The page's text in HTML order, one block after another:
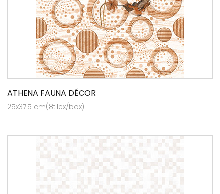
ATHENA FAUNA DÉCOR
25x37.5 cm(8tilex/box)